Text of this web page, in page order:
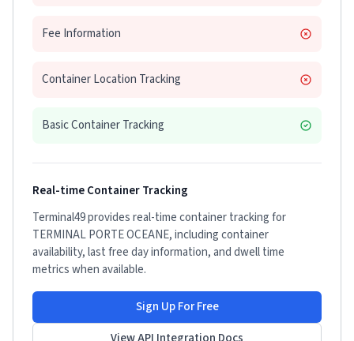
Fee Information
Container Location Tracking
Basic Container Tracking
Real-time Container Tracking
Terminal49 provides real-time container tracking for
TERMINAL PORTE OCEANE, including container
availability, last free day information, and dwell time
metrics when available.
Sign Up For Free